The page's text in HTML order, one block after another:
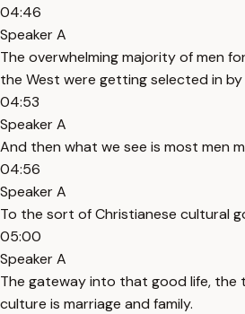
04:46
Speaker A
The overwhelming majority of men
the West were getting selected in by
04:53
Speaker A
And then what we see is most men
04:56
Speaker A
To the sort of Christianese cultural
05:00
Speaker A
The gateway into that good life, the
culture is marriage and family.